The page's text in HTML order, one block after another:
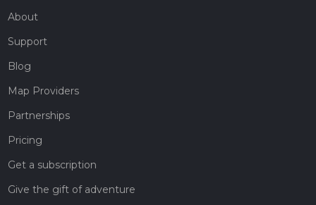
About
Support
Blog
Map Providers
Partnerships
Pricing
Get a subscription
Give the gift of adventure